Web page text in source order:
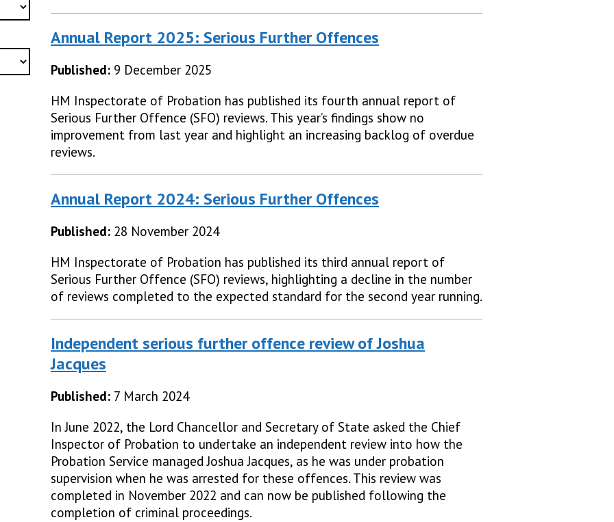
Annual Report 2025: Serious Further Offences
Published: 9 December 2025
HM Inspectorate of Probation has published its fourth annual report of
Serious Further Offence (SFO) reviews. This year’s findings show no
improvement from last year and highlight an increasing backlog of overdue
reviews.
Annual Report 2024: Serious Further Offences
Published: 28 November 2024
HM Inspectorate of Probation has published its third annual report of
Serious Further Offence (SFO) reviews, highlighting a decline in the number
of reviews completed to the expected standard for the second year running.
Independent serious further offence review of Joshua
Jacques
Published: 7 March 2024
In June 2022, the Lord Chancellor and Secretary of State asked the Chief
Inspector of Probation to undertake an independent review into how the
Probation Service managed Joshua Jacques, as he was under probation
supervision when he was arrested for these offences. This review was
completed in November 2022 and can now be published following the
completion of criminal proceedings.